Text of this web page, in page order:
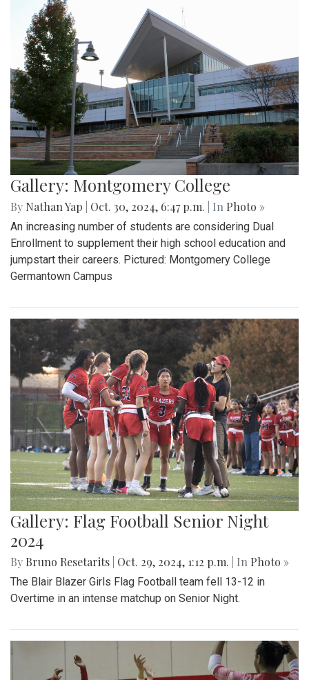
Gallery: Montgomery College
By Nathan Yap Oct. 30, 2024, 6:47 p.m. | In Photo »
An increasing number of students are considering Dual
Enrollment to supplement their high school education and
jumpstart their careers. Pictured: Montgomery College
Germantown Campus
Gallery: Flag Football Senior Night
2024
By Bruno Resetarits Oct. 29, 2024, 1:12 p.m. | In Photo »
The Blair Blazer Girls Flag Football team fell 13-12 in
Overtime in an intense matchup on Senior Night.